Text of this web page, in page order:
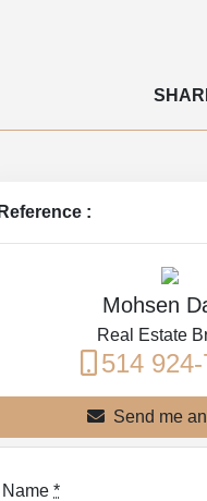
:
Mohsen
Real Estate
514
Send me
Name *